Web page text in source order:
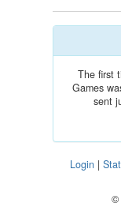
The first
Games
sent
Login |
©